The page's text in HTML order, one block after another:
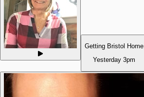
Getting Bristol Home
Yesterday 3pm